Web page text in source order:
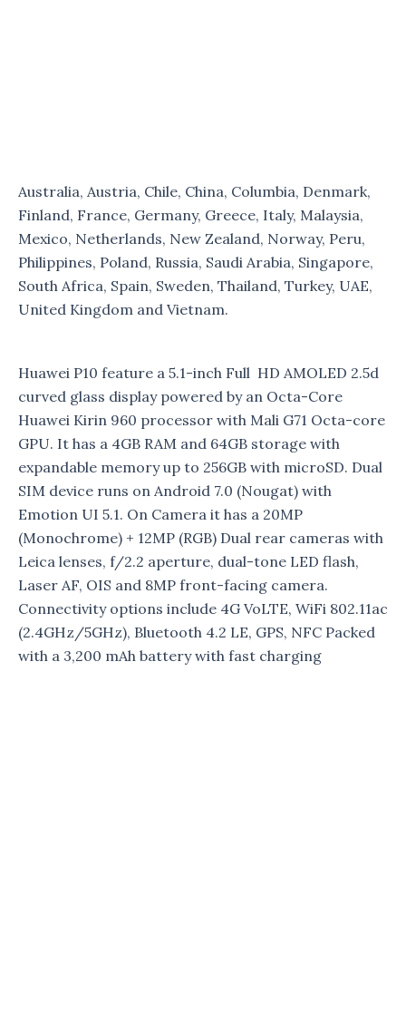
Australia, Austria, Chile, China, Columbia, Denmark,
Finland, France, Germany, Greece, Italy, Malaysia,
Mexico, Netherlands, New Zealand, Norway, Peru,
Philippines, Poland, Russia, Saudi Arabia, Singapore,
South Africa, Spain, Sweden, Thailand, Turkey, UAE,
United Kingdom and Vietnam.
Huawei P10 feature a 5.1-inch Full HD AMOLED 2.5d
curved glass display powered by an Octa-Core
Huawei Kirin 960 processor with Mali G71 Octa-core
GPU. It has a 4GB RAM and 64GB storage with
expandable memory up to 256GB with microSD. Dual
SIM device runs on Android 7.0 (Nougat) with
Emotion UI 5.1. On Camera it has a 20MP
(Monochrome) + 12MP (RGB) Dual rear cameras with
Leica lenses, f/2.2 aperture, dual-tone LED flash,
Laser AF, OIS and 8MP front-facing camera.
Connectivity options include 4G VoLTE, WiFi 802.11ac
(2.4GHz/5GHz), Bluetooth 4.2 LE, GPS, NFC Packed
with a 3,200 mAh battery with fast charging